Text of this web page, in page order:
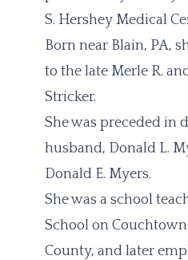
S. Hershey Medical
Born near Blain, PA,
to the late Merle R.
Stricker.
She was preceded in
husband, Donald L.
Donald E. Myers.
She was a school
School on
County, and later